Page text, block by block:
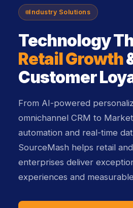
icon
Industry Solutions
Technology
Retail Growth
Customer
From AI-powered
omnichannel CRM to
automation and real-time
SourceMash helps retail
enterprises deliver
experiences and